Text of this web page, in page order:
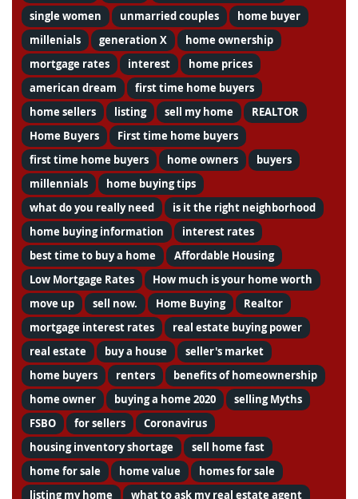
single women
unmarried couples
home buyer
millenials
generation X
home ownership
mortgage rates
interest
home prices
american dream
first time home buyers
home sellers
listing sell my home
REALTOR
Home Buyers
First time home buyers
first time home buyers
home owners
buyers
millennials
home buying tips
what do you really need
is it the right neighborhood
home buying information
interest rates
best time to buy a home
Affordable Housing
Low Mortgage Rates
How much is your home worth
move up
sell now. Home Buying
Realtor
mortgage interest rates
real estate buying power
real estate
buy a house
seller's market
home buyers
renters
benefits of homeownership
home owner
buying a home 2020
selling Myths
FSBO
for sellers
Coronavirus
housing inventory shortage
sell home fast
home for sale
home value
homes for sale
listing my home
what to ask my real estate agent